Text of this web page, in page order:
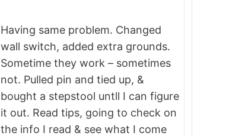
Having same problem. Changed
wall switch, added extra grounds.
Sometime they work – sometimes
not. Pulled pin and tied up, &
bought a stepstool untll I can figure
it out. Read tips, going to check on
the info I read & see what I come